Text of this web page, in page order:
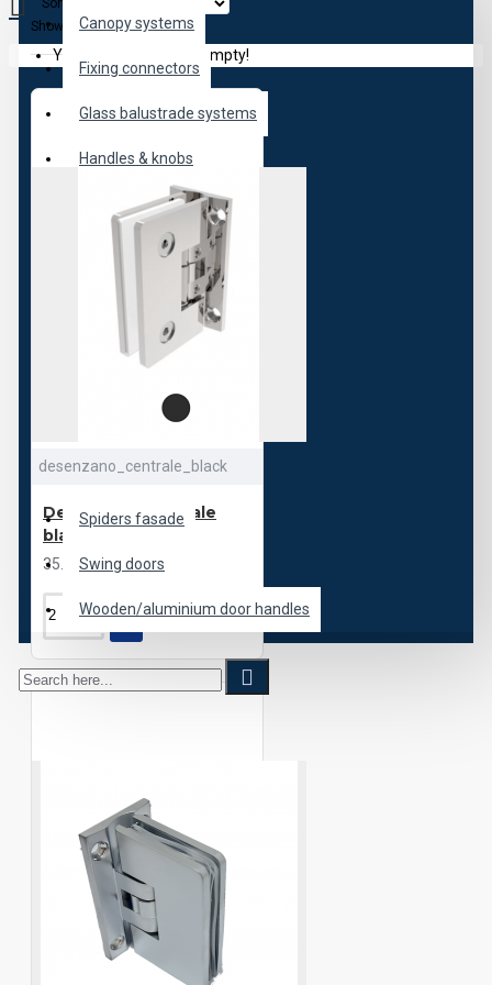
Canopy systems
Fixing connectors
Glass balustrade systems
Handles & knobs
Hydraulic hinges
Locks
Partititions
Sauna
Smart locks
Spiders fasade
Swing doors
Wooden/aluminium door handles
Your shopping cart is empty!
Sort By:
Show:
desenzano_centrale_black
Desenzano Centrale
black
35.00€